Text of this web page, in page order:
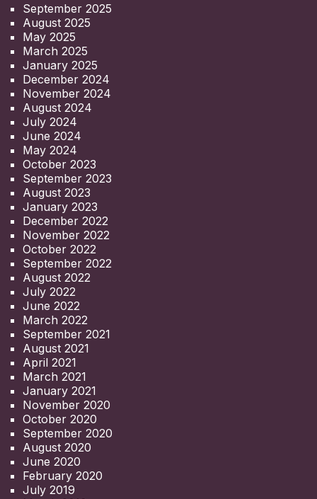
September 2025
August 2025
May 2025
March 2025
January 2025
December 2024
November 2024
August 2024
July 2024
June 2024
May 2024
October 2023
September 2023
August 2023
January 2023
December 2022
November 2022
October 2022
September 2022
August 2022
July 2022
June 2022
March 2022
September 2021
August 2021
April 2021
March 2021
January 2021
November 2020
October 2020
September 2020
August 2020
June 2020
February 2020
July 2019